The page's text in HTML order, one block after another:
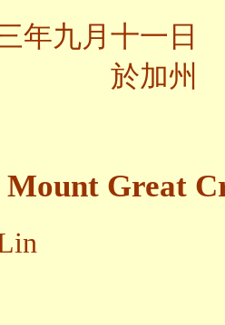
年九月十一日
於加州
Mount Great